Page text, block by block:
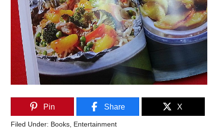
Pin Share X
Filed Under: Books, Entertainment